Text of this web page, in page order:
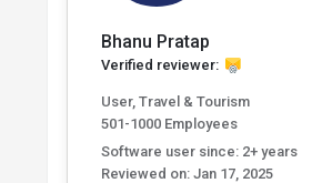
Bhanu Pratap
Verified reviewer:
User, Travel & Tourism
501-1000 Employees
Software user since: 2+ years
Reviewed on: Jan 17, 2025